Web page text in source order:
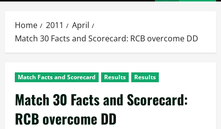
Home 2011
April
Match 30 Facts and Scorecard: RCB overcome DD
Match Facts and Scorecard Results Results
Match 30 Facts and Scorecard:
RCB overcome DD